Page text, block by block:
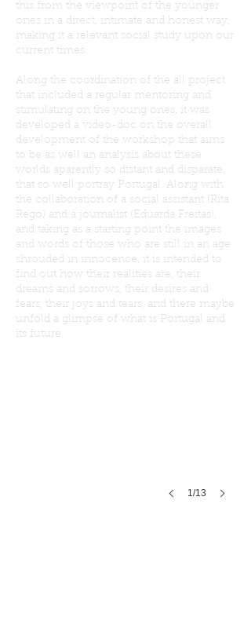
this from the viewpoint of the younger
ones in a direct, intimate and honest way,
making it a relevant social study upon our
current times.
Along the coordination of the all project
that included a regular mentoring and
stimulating on the young ones, it was
developed a video-doc on the overall
development of the workshop that aims
to be as well an analysis about these
worlds aparently so distant and disparate,
that so well portray Portugal. Along with
the collaboration of a social assistant (Rita
Rego) and a journalist (Eduarda Freitas),
and taking as a starting point the images
and words of those who are still in an age
shrouded in innocence, it is intended to
find out how their realities are, their
dreams and sorrows, their desires and
fears, their joys and tears, and there maybe
unfold a glimpse of what is Portugal and
its future.
1/13